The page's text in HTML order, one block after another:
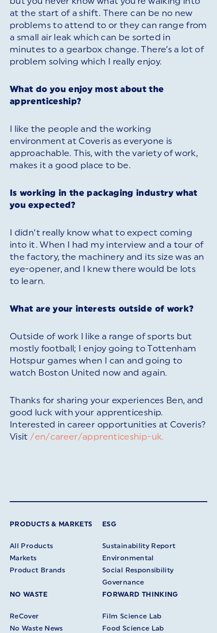
at the start of a shift. There can be no new
problems to attend to or they can range from
a small air leak which can be sorted in
minutes to a gearbox change. There’s a lot of
problem solving which I really enjoy.
What do you enjoy most about the
apprenticeship?
I like the people and the working
environment at Coveris as everyone is
approachable. This, with the variety of work,
makes it a good place to be.
Is working in the packaging industry what
you expected?
I didn’t really know what to expect coming
into it. When I had my interview and a tour of
the factory, the machinery and its size was an
eye-opener, and I knew there would be lots
to learn.
What are your interests outside of work?
Outside of work I like a range of sports but
mostly football; I enjoy going to Tottenham
Hotspur games when I can and going to
watch Boston United now and again.
Thanks for sharing your experiences Ben, and
good luck with your apprenticeship.
Interested in career opportunities at Coveris?
Visit /en/career/apprenticeship-uk.
PRODUCTS & MARKETS
All Products
Markets
Product Brands
ESG
Sustainability Report
Environmental
Social Responsibility
Governance
NO WASTE
ReCover
No Waste News
FORWARD THINKING
Film Science Lab
Food Science Lab